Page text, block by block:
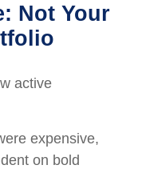
Not Your
active
expensive,
on bold